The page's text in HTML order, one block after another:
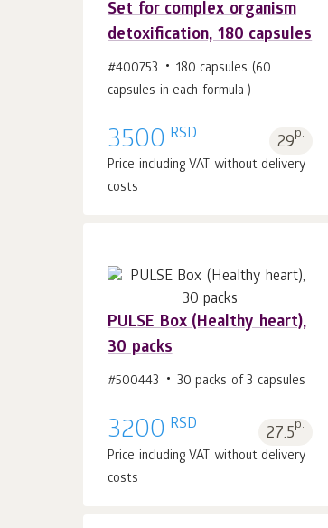
Set for complex organism
detoxification, 180 capsules
#400753
180 capsules (60
capsules in each formula )
3500 RSD 29p.
Price including VAT without delivery
costs
PULSE Box (Healthy heart),
30 packs
#500443 30 packs of 3 capsules
3200 RSD 27.5p.
Price including VAT without delivery
costs